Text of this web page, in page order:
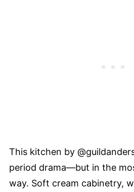
This kitchen by
period drama—but in the
way. Soft cream cabinetry,